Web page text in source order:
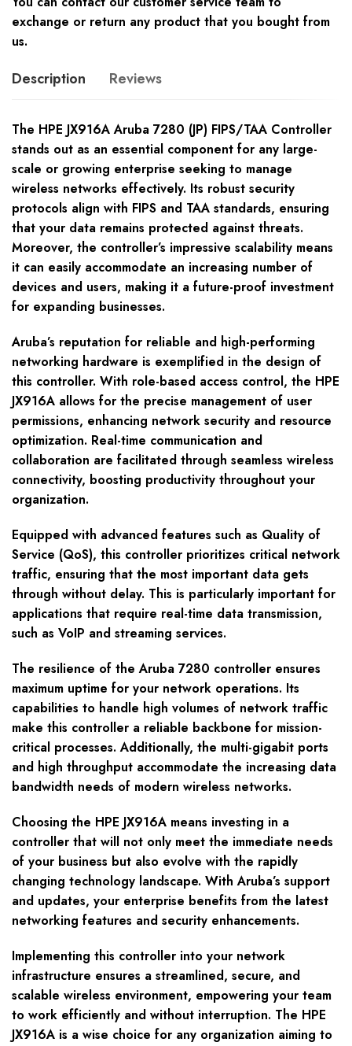
exchange or return any product that you bought from
us.
Description Reviews
The HPE JX916A Aruba 7280 (JP) FIPS/TAA Controller
stands out as an essential component for any large-
scale or growing enterprise seeking to manage
wireless networks effectively. Its robust security
protocols align with FIPS and TAA standards, ensuring
that your data remains protected against threats.
Moreover, the controller’s impressive scalability means
it can easily accommodate an increasing number of
devices and users, making it a future-proof investment
for expanding businesses.
Aruba’s reputation for reliable and high-performing
networking hardware is exemplified in the design of
this controller. With role-based access control, the HPE
JX916A allows for the precise management of user
permissions, enhancing network security and resource
optimization. Real-time communication and
collaboration are facilitated through seamless wireless
connectivity, boosting productivity throughout your
organization.
Equipped with advanced features such as Quality of
Service (QoS), this controller prioritizes critical network
traffic, ensuring that the most important data gets
through without delay. This is particularly important for
applications that require real-time data transmission,
such as VoIP and streaming services.
The resilience of the Aruba 7280 controller ensures
maximum uptime for your network operations. Its
capabilities to handle high volumes of network traffic
make this controller a reliable backbone for mission-
critical processes. Additionally, the multi-gigabit ports
and high throughput accommodate the increasing data
bandwidth needs of modern wireless networks.
Choosing the HPE JX916A means investing in a
controller that will not only meet the immediate needs
of your business but also evolve with the rapidly
changing technology landscape. With Aruba’s support
and updates, your enterprise benefits from the latest
networking features and security enhancements.
Implementing this controller into your network
infrastructure ensures a streamlined, secure, and
scalable wireless environment, empowering your team
to work efficiently and without interruption. The HPE
JX916A is a wise choice for any organization aiming to